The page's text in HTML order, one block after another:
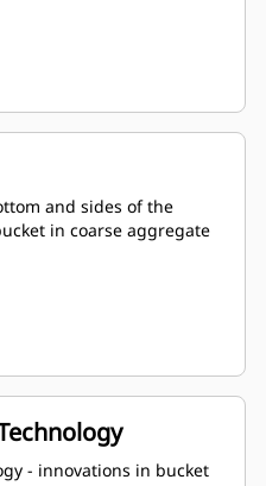
and sides of the
in coarse aggregate
- innovations in bucket